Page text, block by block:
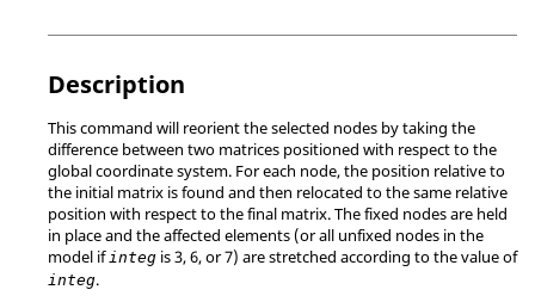
Description
This command will reorient the selected nodes by taking the
difference between two matrices positioned with respect to the
global coordinate system. For each node, the position relative to
the initial matrix is found and then relocated to the same relative
position with respect to the final matrix. The fixed nodes are held
in place and the affected elements (or all unfixed nodes in the
model ifinteg is 3, 6, or 7) are stretched according to the value of
integ.